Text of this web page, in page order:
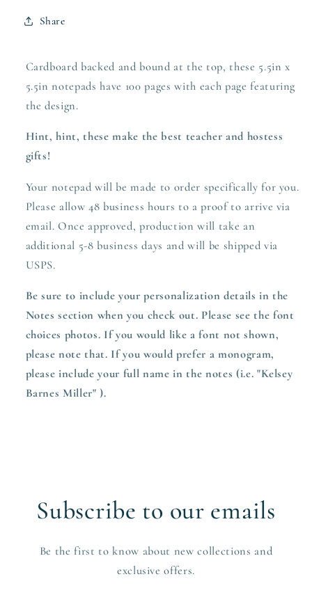
Share
Cardboard backed and bound at the top, these 5.5in x
5.5in notepads have 100 pages with each page featuring
the design.
Hint, hint, these make the best teacher and hostess
gifts!
Your notepad will be made to order specifically for you.
Please allow 48 business hours to a proof to arrive via
email. Once approved, production will take an
additional 5-8 business days and will be shipped via
USPS.
Be sure to include your personalization details in the
Notes section when you check out. Please see the font
choices photos. If you would like a font not shown,
please note that. If you would prefer a monogram,
please include your full name in the notes (i.e. "Kelsey
Barnes Miller" ).
Subscribe to our emails
Be the first to know about new collections and
exclusive offers.